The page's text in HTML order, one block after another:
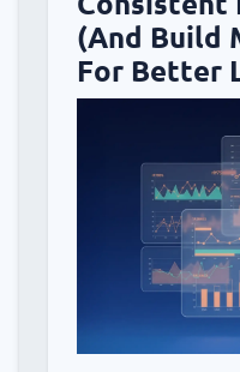
(And Build
For Better